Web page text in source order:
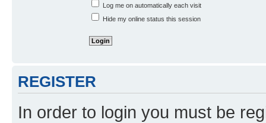
Log me on automatically each visit
Hide my online status this session
REGISTER
In order to login you must be